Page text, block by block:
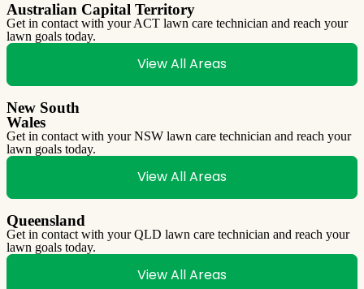
Australian Capital Territory
Get in contact with your ACT lawn care technician and reach your
lawn goals today.
View All Areas
New South
Wales
Get in contact with your NSW lawn care technician and reach your
lawn goals today.
View All Areas
Queensland
Get in contact with your QLD lawn care technician and reach your
lawn goals today.
View All Areas